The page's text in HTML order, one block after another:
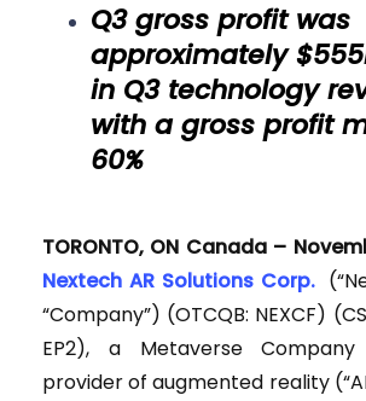
Q3 gross profit was
approximately
in Q3 technology
with a gross profit
60%
TORONTO, ON Canada –
Nextech AR Solutions Corp.
“Company”) (OTCQB: NEXCF)
EP2), a Metaverse
provider of augmented reality